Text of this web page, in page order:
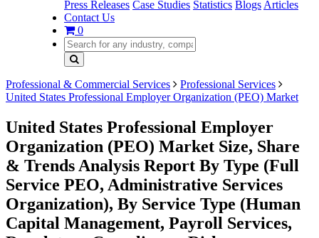
Press Releases Case Studies Statistics Blogs Articles
Contact Us
0
Professional & Commercial Services
Professional Services
United States Professional Employer Organization (PEO) Market
United States Professional Employer
Organization (PEO) Market Size, Share
& Trends Analysis Report By Type (Full
Service PEO, Administrative Services
Organization), By Service Type (Human
Capital Management, Payroll Services,